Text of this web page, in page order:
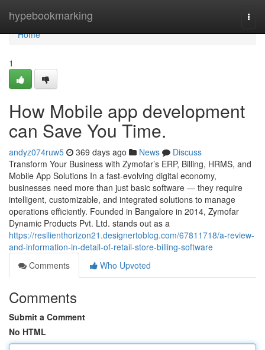
hypebookmarking
Home
Home
1
How Mobile app development
can Save You Time.
andyz074ruw5 369 days ago News
Discuss
Transform Your Business with Zymofar’s ERP, Billing, HRMS, and
Mobile App Solutions In a fast-evolving digital economy,
businesses need more than just basic software — they require
intelligent, customizable, and integrated solutions to manage
operations efficiently. Founded in Bangalore in 2014, Zymofar
Dynamic Products Pvt. Ltd. stands out as a
https://resilienthorizon21.designertoblog.com/67811718/a-review-
and-information-in-detail-of-retail-store-billing-software
Comments
Who Upvoted
Comments
Submit a Comment
No HTML